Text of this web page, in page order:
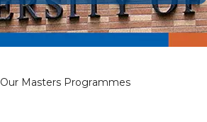
Our Masters Programmes